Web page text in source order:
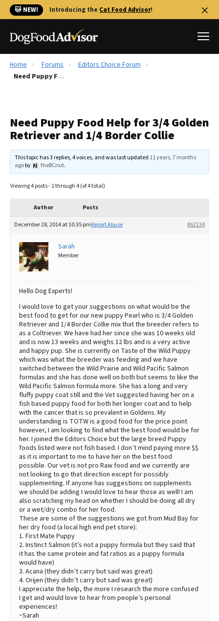
🐱 NEW! Introducing the Cat Food Advisor!
Best Dog Foods
Recalls
FAQs
The Farmer's Dog Review
Redbarn Review
Best Natural Food
Ollie Review
Best Puppy Food
Home Forums
Editors Choice Forum
Need Puppy Food Help for 3/4 Golden Retriever and 1/4 Border Collie
Need Puppy Food Help for 3/4 Golden
Retriever and 1/4 Border Collie
This topic has 3 replies, 4 voices, and was last updated 11 years, 7 months
agoby theBCnut.
Viewing 4 posts - 1 through 4 (of 4 total)
Author Posts
December 28, 2014 at 10:35 pm #62134
Report Abuse
Sarah
Member
Hello Dog Experts!
I would love to get your suggestions on what would be the
best food to get for our new puppy Pearl who is 3/4 Golden
Retriever and 1/4 Border Collie mix that the breeder refers to
as a Coltriever. We have had her since she was 10 weeks old
and is now 13 weeks and weighs 12 lbs and is a very active
and happy pup. She is currently on Taste of the Wild Puppy
which was what the breeder was feeding and we have
switched between the Wild Prairie and Wild Pacific Salmon
formulas and she has done well on both but seems to like the
Wild Pacific Salmon formula more. She has a long and very
fluffy puppy coat still and the Vet suggested having her on a
fish based puppy food for both her longer coat and to help
with the cancer that is so prevalent in Goldens. My
understanding is TOTW is a good food for the price point
however, I am looking to find what the best food would be for
her. I joined the Editors Choice but the large breed Puppy
foods listed were not fish based. I don’t mind paying more $$
as it is important to me to have her on the best food
possible. Our vet is not pro Raw food and we currently are
not looking to go that direction except for possibly
supplementing. If anyone has suggestions on supplements
we should be adding I would love to hear those as well! I am
also scratching my head on whether I should be doing all dry
or a wet/dry combo for her food.
These are some of the suggestions we got from Mud Bay for
her dry food (a local high end pet store):
1. First Mate Puppy
2. Instinct Salmon (it’s not a puppy formula but they said that
it has the same protein and fat ratios as a puppy formula
would have)
3. Acana (they didn’t carry but said was great)
4. Orijen (they didn’t carry but said was great)
I appreciate the help, the more I research the more confused
I get and would love to hear from people’s personal
experiences!
~Sarah